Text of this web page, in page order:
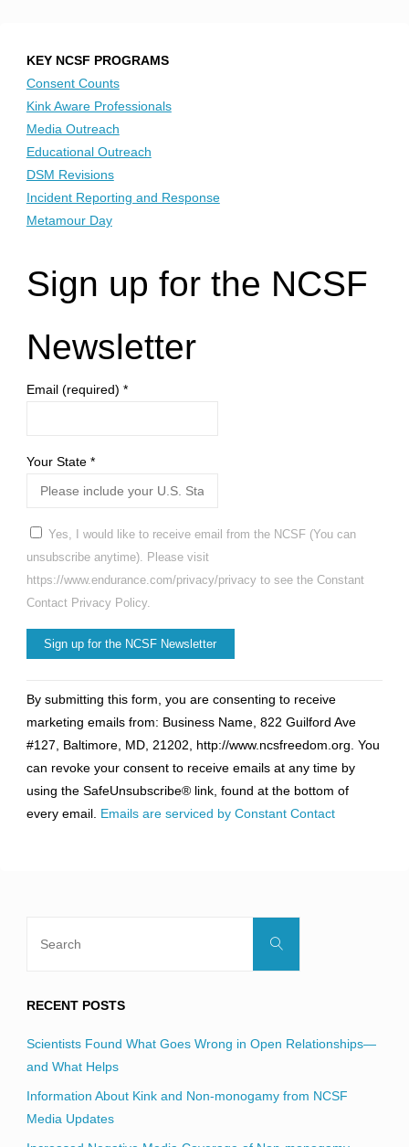
KEY NCSF PROGRAMS
Consent Counts
Kink Aware Professionals
Media Outreach
Educational Outreach
DSM Revisions
Incident Reporting and Response
Metamour Day
Sign up for the NCSF
Newsletter
Email (required) *
Your State *
Yes, I would like to receive email from the NCSF (You can
unsubscribe anytime). Please visit
https://www.endurance.com/privacy/privacy to see the Constant
Contact Privacy Policy.
Contact
Use.
Please
leave
this
field
By submitting this form, you are consenting to receive
marketing emails from: Business Name, 822 Guilford Ave
#127, Baltimore, MD, 21202, http://www.ncsfreedom.org. You
can revoke your consent to receive emails at any time by
using the SafeUnsubscribe® link, found at the bottom of
every email. Emails are serviced by Constant Contact
Search
RECENT POSTS
Scientists Found What Goes Wrong in Open Relationships—
and What Helps
Information About Kink and Non-monogamy from NCSF
Media Updates